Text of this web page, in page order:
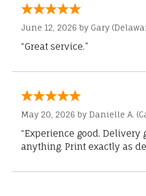
June 12, 2026 by Gary
“Great service.”
May 20, 2026 by Danielle A.
“Experience good.
anything. Print exactly as